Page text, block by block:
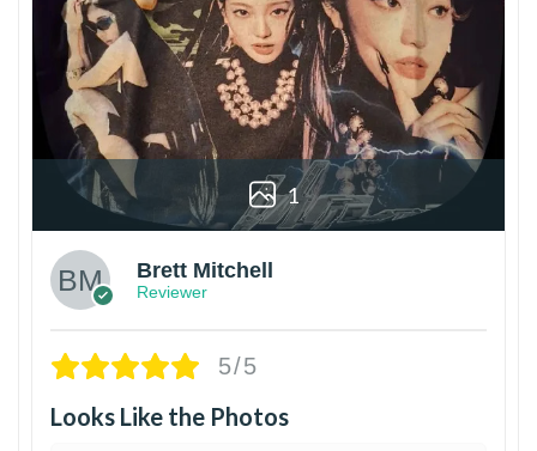
1
Brett Mitchell
Reviewer
5/5
Looks Like the Photos